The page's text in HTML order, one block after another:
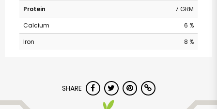
Protein
7 GRM
Calcium
6 %
Iron
8 %
SHARE